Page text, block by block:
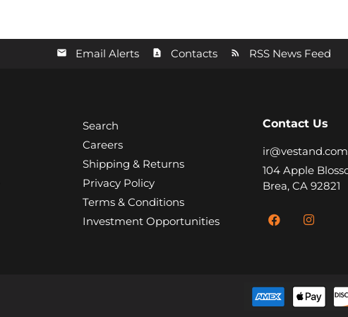
Email Alerts Contacts RSS News Feed
Search
Careers
Shipping & Returns
Privacy Policy
Terms & Conditions
Investment Opportunities
Contact Us
ir@vestand.com
104 Apple
Brea, CA 92821